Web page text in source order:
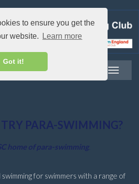
to ensure you get the
website.
Learn more
Got it!
Toggle
navigation
PARA-SWIMMING?
home of para-swimming
swimming for swimmers with a range of